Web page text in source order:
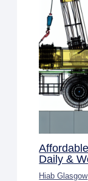
Daily &
Hiab Glasgow